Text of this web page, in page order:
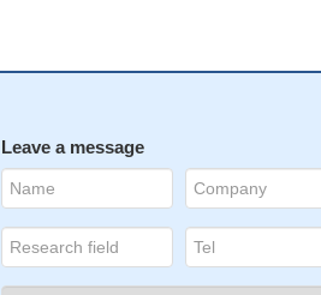
Leave a message